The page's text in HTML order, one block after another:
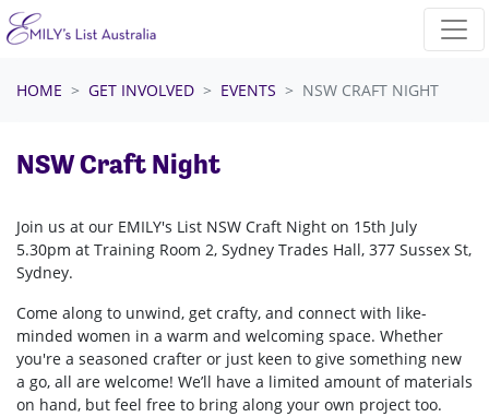
Skip navigation
HOME GET INVOLVED EVENTS NSW CRAFT NIGHT
NSW Craft Night
Join us at our EMILY's List NSW Craft Night on 15th July
5.30pm at Training Room 2, Sydney Trades Hall, 377 Sussex St,
Sydney.
Come along to unwind, get crafty, and connect with like-
minded women in a warm and welcoming space. Whether
you're a seasoned crafter or just keen to give something new
a go, all are welcome! We’ll have a limited amount of materials
on hand, but feel free to bring along your own project too.